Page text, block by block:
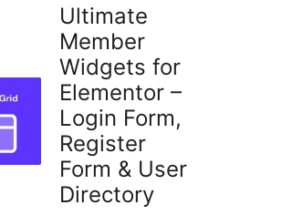
Ultimate
Member
Widgets for
Elementor –
Login Form,
Register
Form & User
Directory